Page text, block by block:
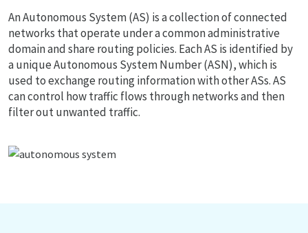
An Autonomous System (AS) is a collection of connected
networks that operate under a common administrative
domain and share routing policies. Each AS is identified by
a unique Autonomous System Number (ASN), which is
used to exchange routing information with other ASs. AS
can control how traffic flows through networks and then
filter out unwanted traffic.